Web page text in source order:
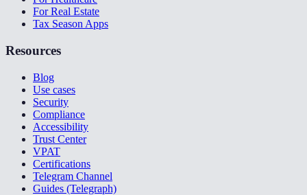
For Real Estate
Tax Season Apps
Resources
Blog
Use cases
Security
Compliance
Accessibility
Trust Center
VPAT
Certifications
Telegram Channel
Guides (Telegraph)